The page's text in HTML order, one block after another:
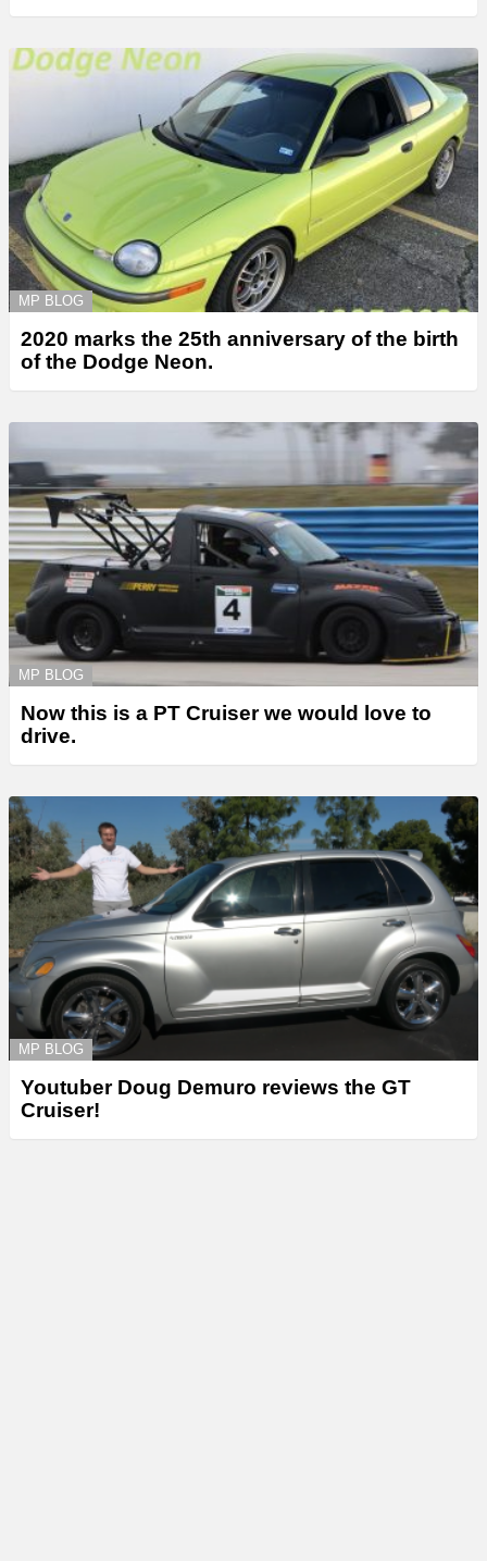
MP BLOG
2020 marks the 25th anniversary of the birth
of the Dodge Neon.
MP BLOG
Now this is a PT Cruiser we would love to
drive.
MP BLOG
Youtuber Doug Demuro reviews the GT
Cruiser!